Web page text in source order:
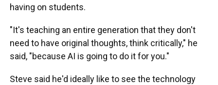
having on students.
"It's teaching an entire generation that they don't
need to have original thoughts, think critically," he
said, "because AI is going to do it for you."
Steve said he'd ideally like to see the technology